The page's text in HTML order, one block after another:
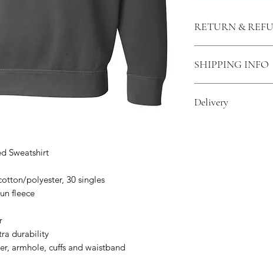
Sweatshirt
polyester, 30 singles
fleece
durability
armhole, cuffs and waistband
RETURN &
for a different size.
SHIPPING INFO
you would like your
Delivery